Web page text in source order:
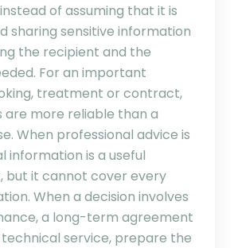
of assuming that it is
sharing sensitive information
the recipient and the
For an important
treatment or contract,
more reliable than a
When professional advice is
information is a useful
but it cannot cover every
When a decision involves
a long-term agreement
service, prepare the